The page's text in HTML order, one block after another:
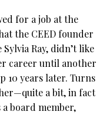
for a job at the
the CEED founder
Ray, didn’t like
career until another
10 years later. Turns
a bit, in fact
board member,